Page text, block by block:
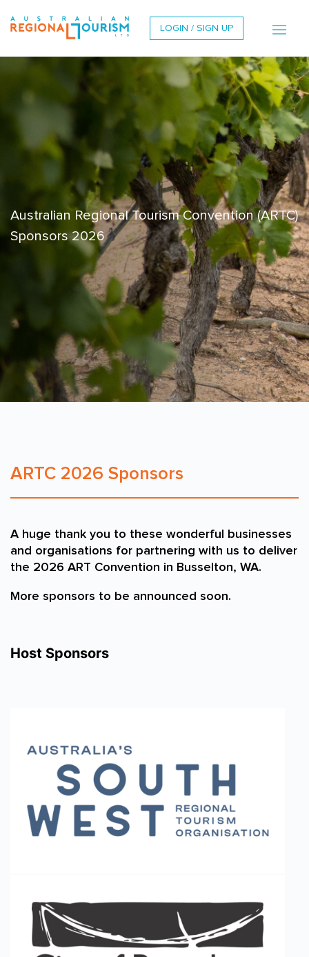
LOGIN / SIGN UP
Australian Regional Tourism Convention (ARTC)
Sponsors 2026
ARTC 2026 Sponsors
A huge thank you to these wonderful businesses
and organisations for partnering with us to deliver
the 2026 ART Convention in Busselton, WA.
More sponsors to be announced soon.
Host Sponsors